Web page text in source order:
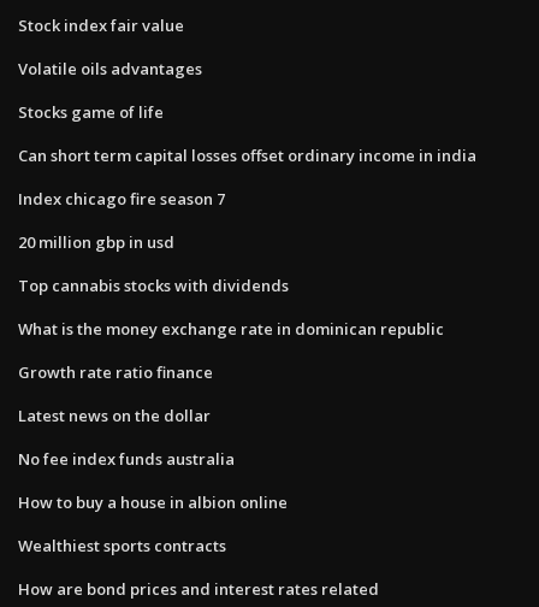
Stock index fair value
Volatile oils advantages
Stocks game of life
Can short term capital losses offset ordinary income in india
Index chicago fire season 7
20 million gbp in usd
Top cannabis stocks with dividends
What is the money exchange rate in dominican republic
Growth rate ratio finance
Latest news on the dollar
No fee index funds australia
How to buy a house in albion online
Wealthiest sports contracts
How are bond prices and interest rates related